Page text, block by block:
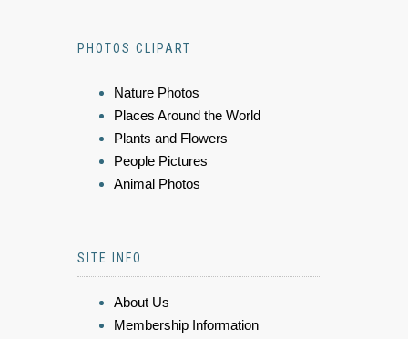
PHOTOS CLIPART
Nature Photos
Places Around the World
Plants and Flowers
People Pictures
Animal Photos
SITE INFO
About Us
Membership Information